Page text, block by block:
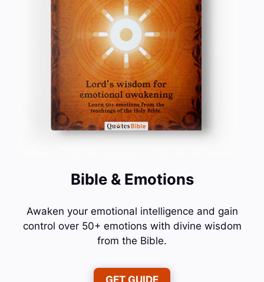
Bible & Emotions
Awaken your emotional intelligence and gain
control over 50+ emotions with divine wisdom
from the Bible.